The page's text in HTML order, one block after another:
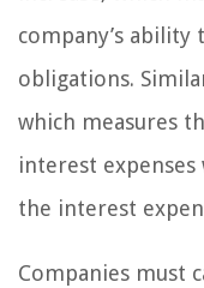
company’s ability
obligations.
which measures
interest
the interest
Companies must